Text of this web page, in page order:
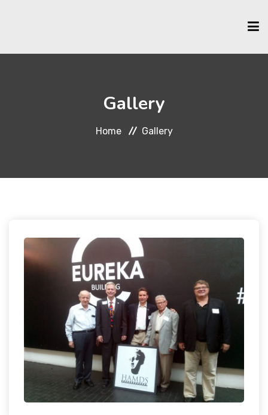
EVENTS & ACTIVITIES
NEWS & LINKS
Gallery
Home Gallery